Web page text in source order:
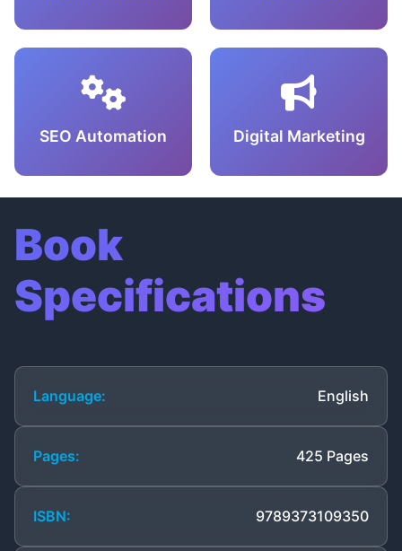
SEO Automation Digital Marketing
Book
Specifications
Language: English
Pages: 425 Pages
ISBN: 9789373109350